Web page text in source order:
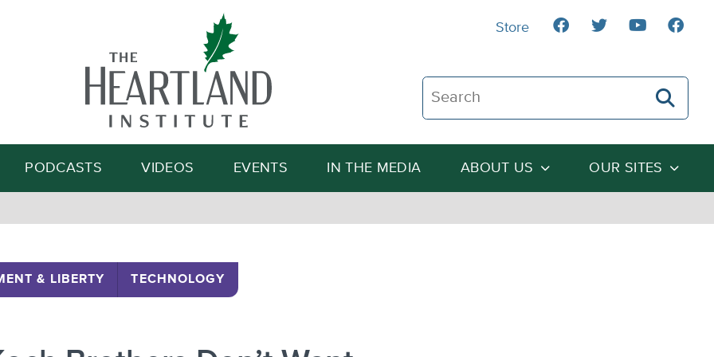
Search The Heartland Institute
Search
PODCASTS VIDEOS EVENTS IN THE MEDIA ABOUT US OUR SITES
Store
& LIBERTY TECHNOLOGY